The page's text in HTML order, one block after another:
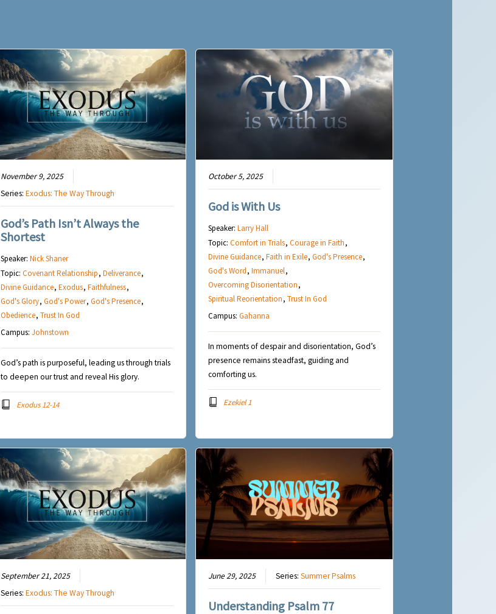
November 9, 2025
Series:Exodus: The Way Through
God’s Path Isn’t Always the
Shortest
Speaker:Nick Shaner
Topic:Covenant Relationship,Deliverance,
Divine Guidance,Exodus,Faithfulness,
God's Glory,God's Power,God's Presence,
Obedience,Trust In God
Campus:Johnstown
God’s path is purposeful, leading us through trials
to deepen our trust and reveal His glory.
Exodus 12-14
October 5, 2025
God is With Us
Speaker: Larry Hall
Topic: Comfort in Trials, Courage in Faith,
Divine Guidance, Faith in Exile, God's Presence,
God's Word, Immanuel,
Overcoming Disorientation,
Spiritual Reorientation, Trust In God
Campus: Gahanna
In moments of despair and disorientation, God’s
presence remains steadfast, guiding and
comforting us.
Ezekiel 1
September 21, 2025
Series:Exodus: The Way Through
June 29, 2025 Series: Summer Psalms
Understanding Psalm 77